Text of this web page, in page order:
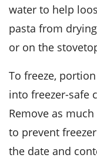
water to help
pasta from
or on the
To freeze,
into freezer-safe
Remove as
to prevent
the date and